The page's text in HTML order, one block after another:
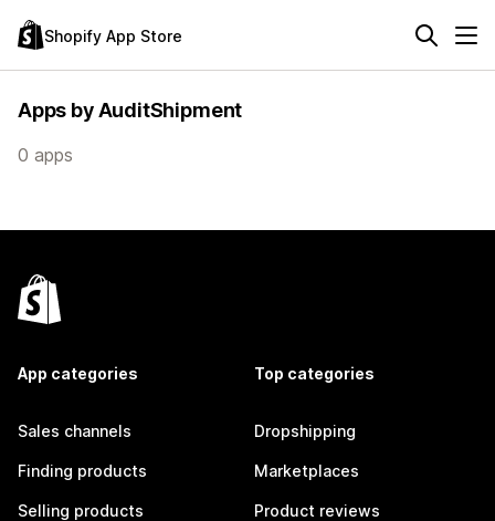
Shopify App Store
Apps by AuditShipment
0 apps
App categories
Sales channels
Finding products
Selling products
Top categories
Dropshipping
Marketplaces
Product reviews